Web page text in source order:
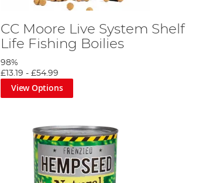
CC Moore Live System Shelf
Life Fishing Boilies
98%
£13.19 -£54.99
View Options